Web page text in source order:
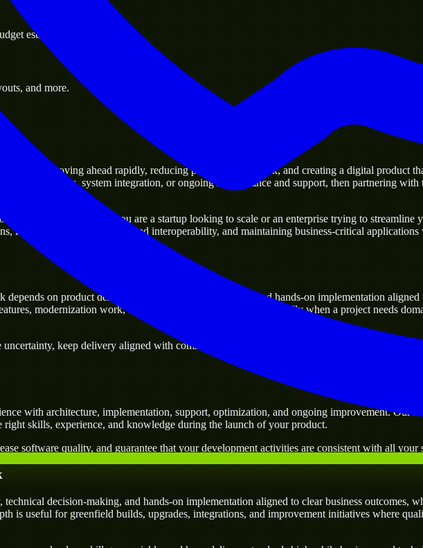
estimate.
and more.
of moving ahead rapidly, reducing project delivery risk, and creating a digital product
platforms, system integration, or ongoing maintenance and support, then partnering
business. Whether you are a startup looking to scale or an enterprise trying to streamline
improving current systems and interoperability, and maintaining business-critical
on product delivery, technical decision-making, and hands-on implementation aligned
modernization work, and scalable delivery support, especially when a project needs
keep delivery aligned with commercial priorities, and build solutions that are
with architecture, implementation, support, optimization, and ongoing improvement. Our
skills, experience, and knowledge during the launch of your product.
software quality, and guarantee that your development activities are consistent with all your
decision-making, and hands-on implementation aligned to clear business outcomes,
is useful for greenfield builds, upgrades, integrations, and improvement initiatives where